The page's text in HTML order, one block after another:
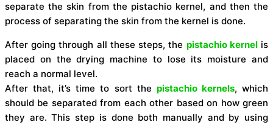
separate the skin from the pistachio kernel, and then the
process of separating the skin from the kernel is done.
After going through all these steps, the pistachio kernelis
placed on the drying machine to lose its moisture and
reach a normal level.
After that, it’s time to sort the pistachio kernels, which
should be separated from each other based on how green
they are.This step is done both manually and by using